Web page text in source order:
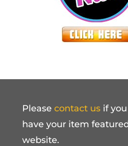
Please contact usif you
have your item
website.